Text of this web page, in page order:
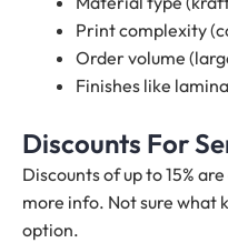
Print complexity
Order volume
Finishes like
Discounts For
Discounts of up to 15%
more info. Not sure what
option.